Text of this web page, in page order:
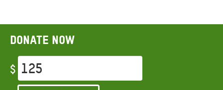
Donate now
$